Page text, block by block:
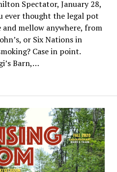
Spectator, January 28,
ever thought the legal pot
mellow anywhere, from
or Six Nations in
Case in point.
Barn,…